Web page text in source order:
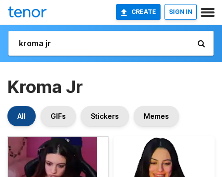
CREATE SIGN IN
Kroma Jr
All GIFs Stickers Memes